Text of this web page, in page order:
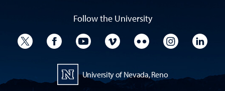
Follow the University
University TwitterUniversity Facebook
University YouTube
University VimeoUniversity Flickr
University
University of Nevada, Reno